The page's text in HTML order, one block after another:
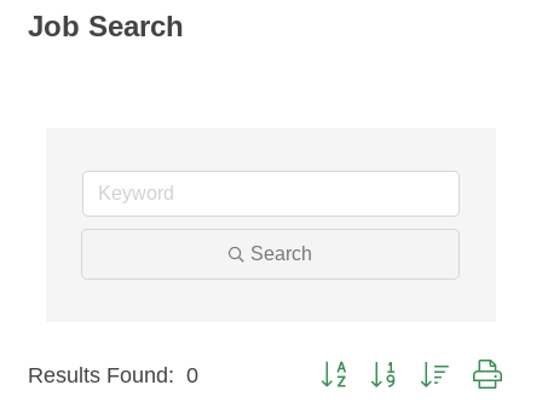
Job Search
Search
Results Found: 0 Button group with nested